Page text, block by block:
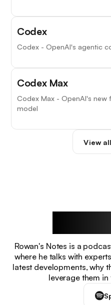
Codex
Codex - OpenAI's agentic
Codex Max
Codex Max - OpenAI's
model
View
Rowan's Notes is a
where he talks with
latest developments, why
leverage them